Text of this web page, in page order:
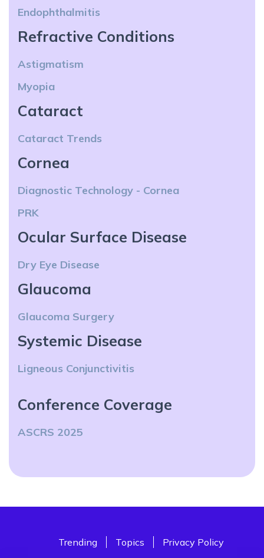
Endophthalmitis
Refractive Conditions
Astigmatism
Myopia
Cataract
Cataract Trends
Cornea
Diagnostic Technology - Cornea
PRK
Ocular Surface Disease
Dry Eye Disease
Glaucoma
Glaucoma Surgery
Systemic Disease
Ligneous Conjunctivitis
Conference Coverage
ASCRS 2025
Trending Topics Privacy Policy